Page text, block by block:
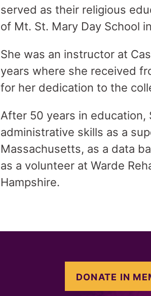
served as their religious
of Mt. St. Mary Day School
She was an instructor at
years where she received
for her dedication to the
After 50 years in education,
administrative skills as a
Massachusetts, as a data
as a volunteer at Warde
Hampshire.
DONATE IN